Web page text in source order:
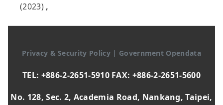
(2023) ,
Privacy & Security Policy | Government Opendata
TEL: +886-2-2651-5910 FAX: +886-2-2651-5600
No. 128, Sec. 2, Academia Road, Nankang, Taipei,